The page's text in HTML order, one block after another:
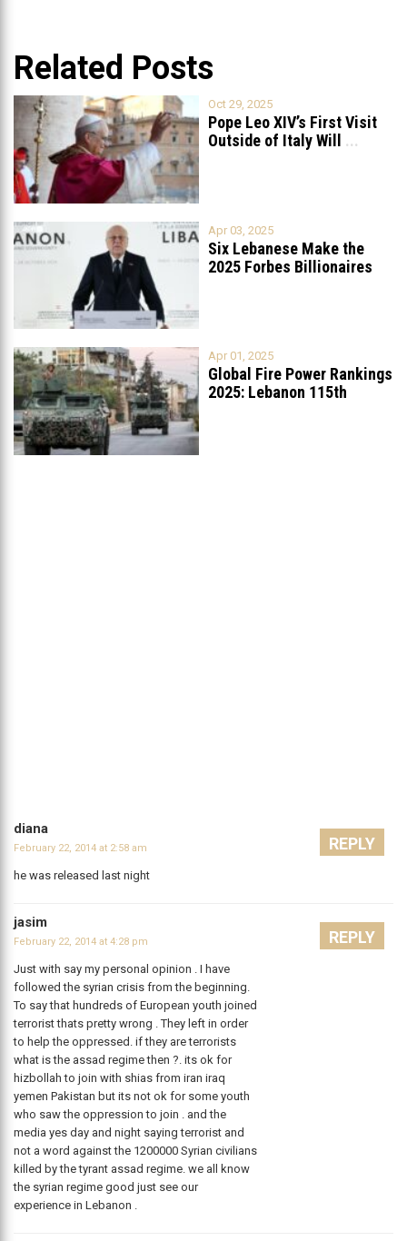
Related Posts
Oct 29, 2025
Pope Leo XIV’s First Visit
Outside of Italy Will ...
Apr 03, 2025
Six Lebanese Make the
2025 Forbes Billionaires
Apr 01, 2025
Global Fire Power Rankings
2025: Lebanon 115th
diana
February 22, 2014 at 2:58 am
he was released last night
REPLY
jasim
February 22, 2014 at 4:28 pm
Just with say my personal opinion . I have
followed the syrian crisis from the beginning.
To say that hundreds of European youth joined
terrorist thats pretty wrong . They left in order
to help the oppressed. if they are terrorists
what is the assad regime then ?. its ok for
hizbollah to join with shias from iran iraq
yemen Pakistan but its not ok for some youth
who saw the oppression to join . and the
media yes day and night saying terrorist and
not a word against the 1200000 Syrian civilians
killed by the tyrant assad regime. we all know
the syrian regime good just see our
experience in Lebanon .
REPLY